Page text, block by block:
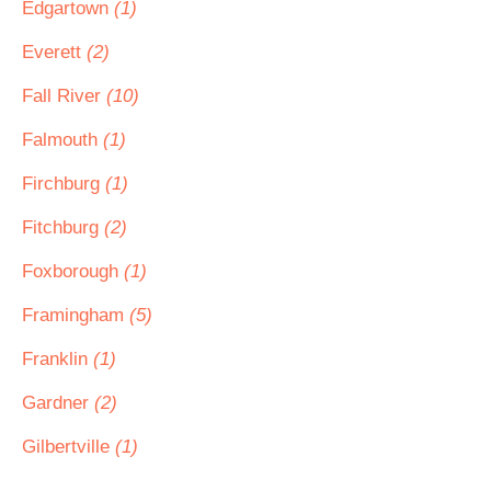
Edgartown (1)
Everett (2)
Fall River (10)
Falmouth (1)
Firchburg (1)
Fitchburg (2)
Foxborough (1)
Framingham (5)
Franklin (1)
Gardner (2)
Gilbertville (1)